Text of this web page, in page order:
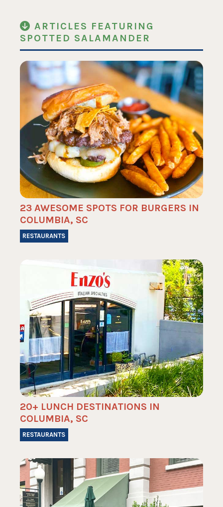
ARTICLES FEATURING
SPOTTED SALAMANDER
23 AWESOME SPOTS FOR BURGERS IN
COLUMBIA, SC
RESTAURANTS
20+ LUNCH DESTINATIONS IN
COLUMBIA, SC
RESTAURANTS